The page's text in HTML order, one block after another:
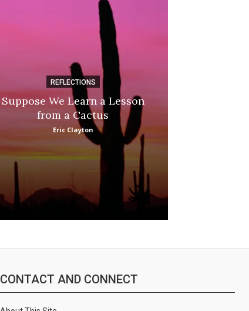
REFLECTIONS
Suppose We Learn a Lesson
from a Cactus
Eric Clayton
CONTACT AND CONNECT